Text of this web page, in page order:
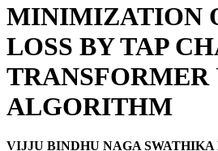
MINIMIZATION
LOSS BY TAP
TRANSFORMER
ALGORITHM
VIJJU BINDHU NAGA